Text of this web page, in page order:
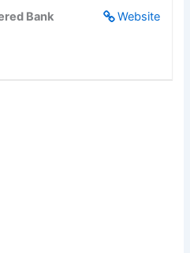
Website
Bank